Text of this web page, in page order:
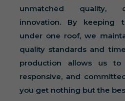
unmatched quality,
innovation. By keeping
under one roof, we
quality standards and
production allows us
responsive, and
you get nothing but the